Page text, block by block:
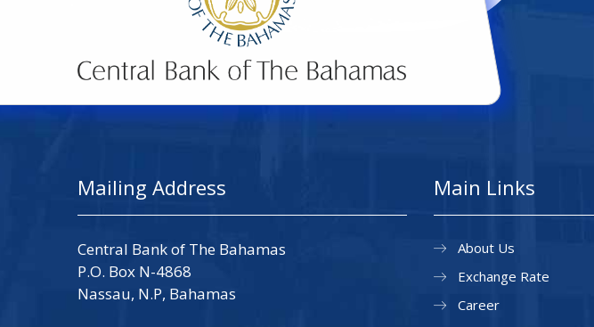
Mailing Address
Central Bank of The Bahamas
P.O. Box N-4868
Nassau, N.P, Bahamas
Main Links
About Us
Exchange Rate
Career